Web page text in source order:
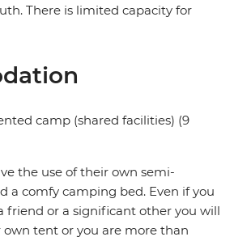
There is limited capacity for
camp (shared facilities) (9
the use of their own semi-
a comfy camping bed. Even if you
friend or a significant other you will
own tent or you are more than